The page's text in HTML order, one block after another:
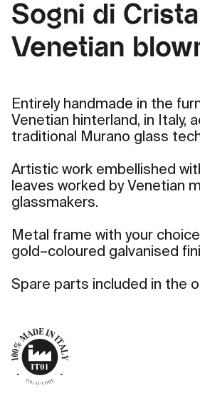
Sogni di
Venetian
Entirely handmade in the
Venetian hinterland, in Italy,
traditional Murano glass
Artistic work embellished
leaves worked by Venetian
glassmakers.
Metal frame with your
gold–coloured galvanised
Spare parts included in the